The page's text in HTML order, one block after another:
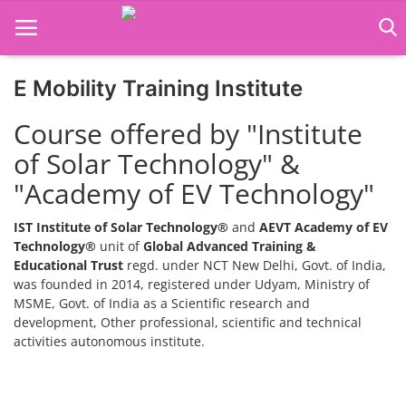
Job Course
Business Course
Consultancy Services
E Mobility Training Institute
Course offered by "Institute
of Solar Technology" &
"Academy of EV Technology"
IST Institute of Solar Technology® and AEVT Academy of EV
Technology® unit ofGlobal Advanced Training &
Educational Trust regd. under NCT New Delhi, Govt. of India,
was founded in 2014, registered under Udyam, Ministry of
MSME, Govt. of India as a Scientific research and
development, Other professional, scientific and technical
activities autonomous institute.